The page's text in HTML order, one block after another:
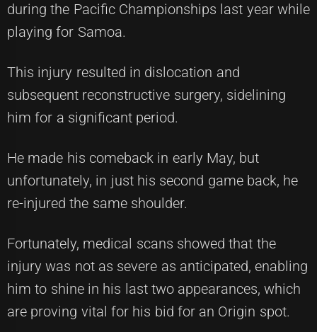
during the Pacific Championships last year while
playing for Samoa.
This injury resulted in dislocation and
subsequent reconstructive surgery, sidelining
him for a significant period.
He made his comeback in early May, but
unfortunately, in just his second game back, he
re-injured the same shoulder.
Fortunately, medical scans showed that the
injury was not as severe as anticipated, enabling
him to shine in his last two appearances, which
are proving vital for his bid for an Origin spot.